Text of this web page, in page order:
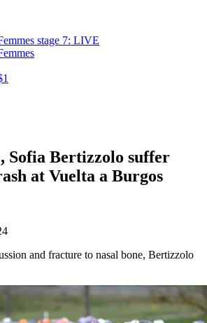
stage 7: LIVE
Sofia Bertizzolo suffer
at Vuelta a Burgos
and fracture to nasal bone, Bertizzolo